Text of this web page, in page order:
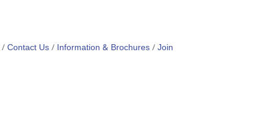
Contact Us Information & Brochures Join